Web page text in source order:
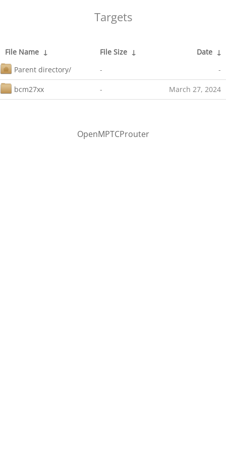
Targets
File Name ↓ File Size ↓ Date ↓
Parent directory/
- -
bcm27xx - March 27, 2024
OpenMPTCProuter